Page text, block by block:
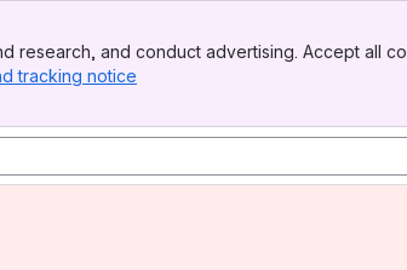
research, and conduct advertising. Accept all
tracking notice